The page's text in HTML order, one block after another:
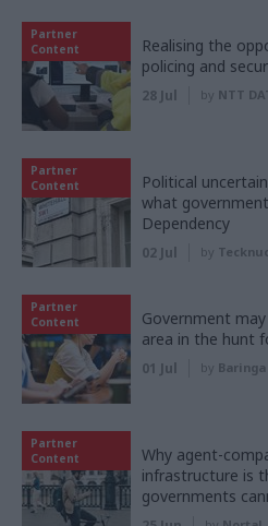
Partner
Content
Realising the
policing and
28 Jul by NTT
Partner
Content
Political
what
Dependency
02 Jul by
Partner
Content
Government
area in the hunt
01 Jul by Baringa
Partner
Content
Why agent-
infrastructure is
governments